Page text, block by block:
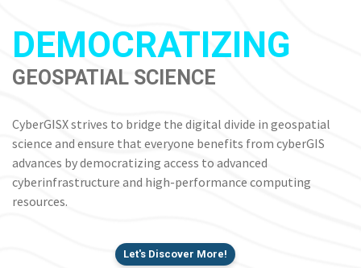
DEMOCRATIZING
GEOSPATIAL SCIENCE
CyberGISX strives to bridge the digital divide in geospatial
science and ensure that everyone benefits from cyberGIS
advances by democratizing access to advanced
cyberinfrastructure and high-performance computing
resources.
Let's Discover More!